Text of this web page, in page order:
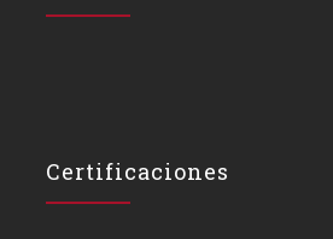
Certificaciones